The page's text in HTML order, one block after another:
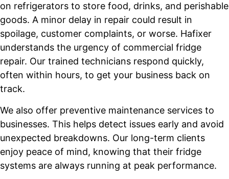
on refrigerators to store food, drinks, and perishable
goods. A minor delay in repair could result in
spoilage, customer complaints, or worse. Hafixer
understands the urgency of commercial fridge
repair. Our trained technicians respond quickly,
often within hours, to get your business back on
track.
We also offer preventive maintenance services to
businesses. This helps detect issues early and avoid
unexpected breakdowns. Our long-term clients
enjoy peace of mind, knowing that their fridge
systems are always running at peak performance.